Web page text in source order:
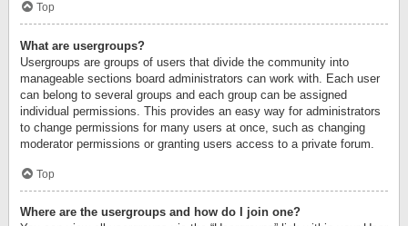
Top
What are usergroups?
Usergroups are groups of users that divide the community into
manageable sections board administrators can work with. Each user
can belong to several groups and each group can be assigned
individual permissions. This provides an easy way for administrators
to change permissions for many users at once, such as changing
moderator permissions or granting users access to a private forum.
Top
Where are the usergroups and how do I join one?